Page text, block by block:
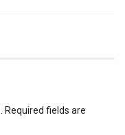
Required fields are